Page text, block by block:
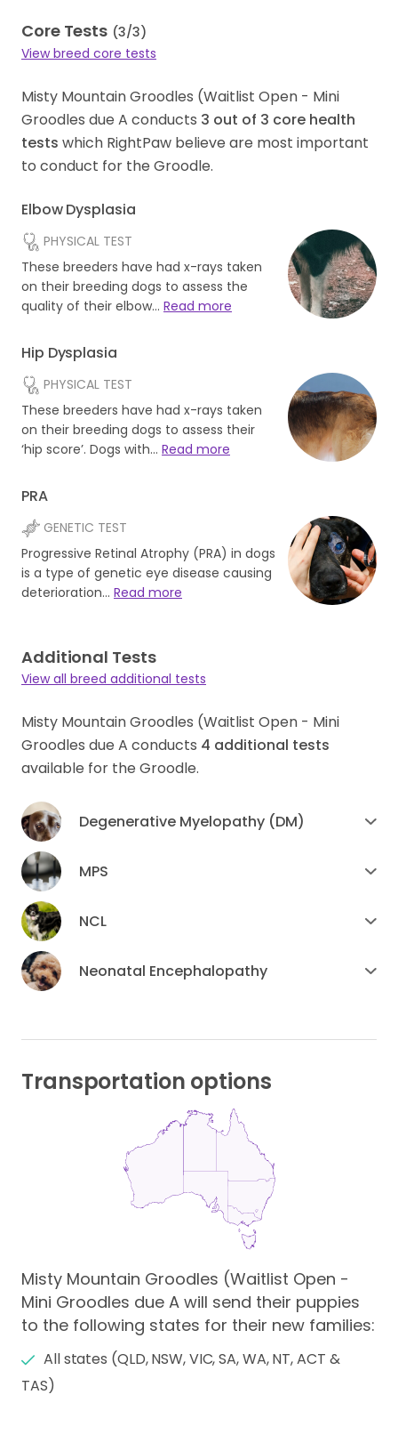
Core Tests (3/3)
View breed core tests
Misty Mountain Groodles (Waitlist Open - Mini
Groodles due A conducts 3 out of 3 core health
tests which RightPaw believe are most important
to conduct for the Groodle.
Elbow Dysplasia
PHYSICAL TEST
These breeders have had x-rays taken
on their breeding dogs to assess the
quality of their elbow… Read more
Hip Dysplasia
PHYSICAL TEST
These breeders have had x-rays taken
on their breeding dogs to assess their
‘hip score’. Dogs with… Read more
PRA
GENETIC TEST
Progressive Retinal Atrophy (PRA) in dogs
is a type of genetic eye disease causing
deterioration… Read more
Additional Tests
View all breed additional tests
Misty Mountain Groodles (Waitlist Open - Mini
Groodles due A conducts 4 additional tests
available for the Groodle.
Degenerative Myelopathy (DM)
MPS
NCL
Neonatal Encephalopathy
Transportation options
Misty Mountain Groodles (Waitlist Open -
Mini Groodles due A will send their puppies
to the following states for their new families:
All states (QLD, NSW, VIC, SA, WA, NT, ACT &
TAS)